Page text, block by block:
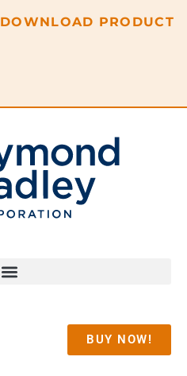
DOWNLOAD PRODUCT
BUY NOW!